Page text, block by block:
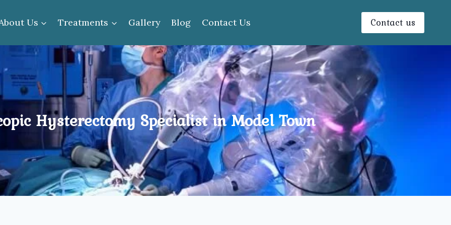
Us Treatments Gallery Blog Contact Us Contact us
Hysterectomy Specialist in Model Town